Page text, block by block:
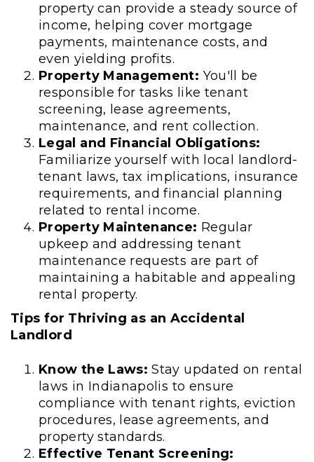
property can provide a steady source of
income, helping cover mortgage
payments, maintenance costs, and
even yielding profits.
Property Management: You'll be
responsible for tasks like tenant
screening, lease agreements,
maintenance, and rent collection.
Legal and Financial Obligations:
Familiarize yourself with local landlord-
tenant laws, tax implications, insurance
requirements, and financial planning
related to rental income.
Property Maintenance: Regular
upkeep and addressing tenant
maintenance requests are part of
maintaining a habitable and appealing
rental property.
Tips for Thriving as an Accidental
Landlord
Know the Laws: Stay updated on rental
laws in Indianapolis to ensure
compliance with tenant rights, eviction
procedures, lease agreements, and
property standards.
Effective Tenant Screening: